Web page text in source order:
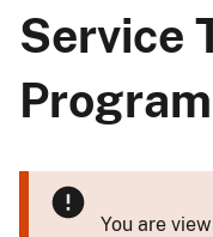
Service
Program
You are